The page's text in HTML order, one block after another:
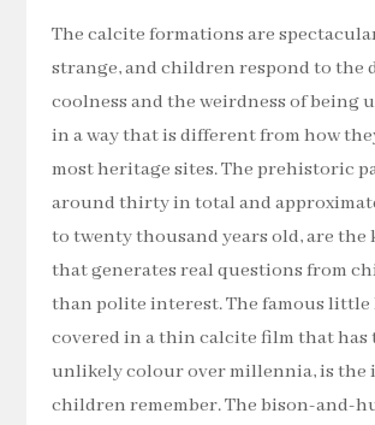
The calcite formations are
strange, and children respond to the
coolness and the weirdness of being
in a way that is different from how
most heritage sites. The prehistoric
around thirty in total and
to twenty thousand years old, are
that generates real questions from
than polite interest. The famous little
covered in a thin calcite film that has
unlikely colour over millennia, is the
children remember. The bison-and-